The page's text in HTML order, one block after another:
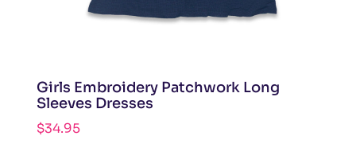
Girls Embroidery Patchwork Long
Sleeves Dresses
$34.95